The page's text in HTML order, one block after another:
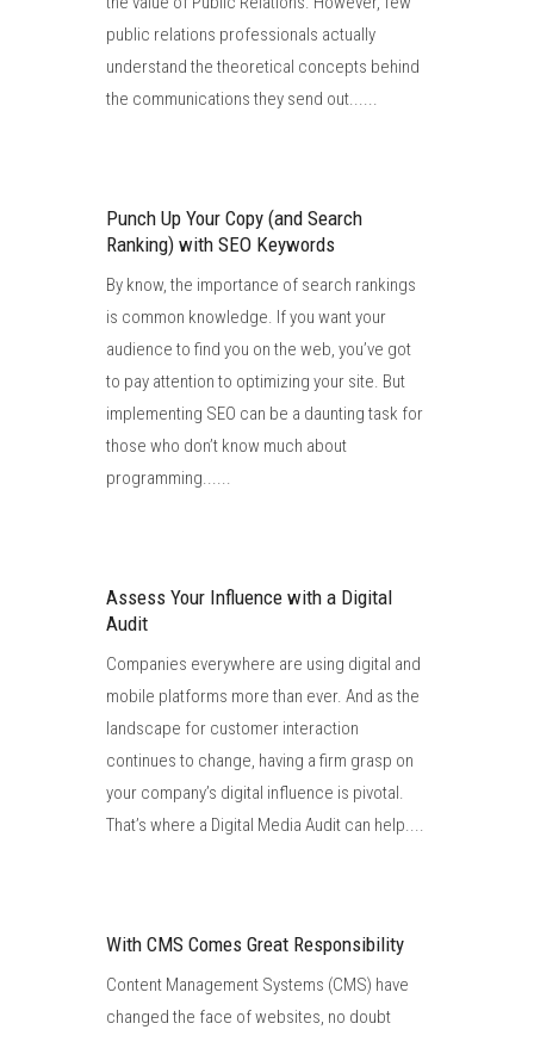
public relations professionals actually
understand the theoretical concepts behind
the communications they send out......
Punch Up Your Copy (and Search
Ranking) with SEO Keywords
By know, the importance of search rankings
is common knowledge. If you want your
audience to find you on the web, you’ve got
to pay attention to optimizing your site. But
implementing SEO can be a daunting task for
those who don’t know much about
programming......
Assess Your Influence with a Digital
Audit
Companies everywhere are using digital and
mobile platforms more than ever. And as the
landscape for customer interaction
continues to change, having a firm grasp on
your company’s digital influence is pivotal.
That’s where a Digital Media Audit can help....
With CMS Comes Great Responsibility
Content Management Systems (CMS) have
changed the face of websites, no doubt